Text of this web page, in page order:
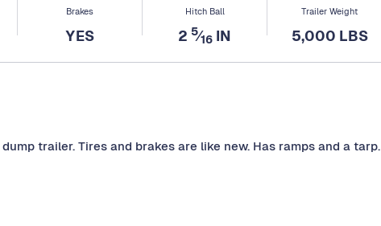
Brakes
YES
Hitch Ball
2 5⁄16 IN
Trailer Weight
5,000 LBS
trailer. Tires and brakes are like new. Has ramps and a tarp.